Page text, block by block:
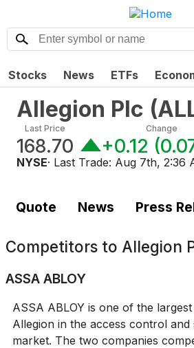
Stocks News ETFs
Allegion Plc (
Last Price
168.70
Change
+0.12 (
NYSE· Last Trade: Aug 7th, 2:36
Quote News Press
Competitors to Allegion
ASSA ABLOY
ASSA ABLOY is one of the
Allegion in the access control
market. The two companies